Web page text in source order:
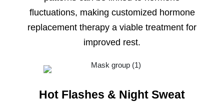
fluctuations, making customized hormone
replacement therapy a viable treatment for
improved rest.
Hot Flashes & Night Sweat